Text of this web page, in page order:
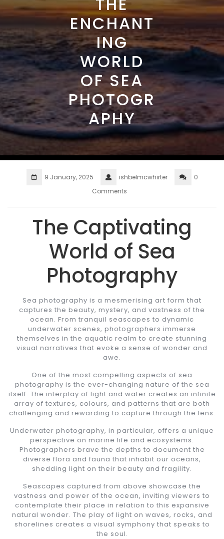
ENCHANT
ING
WORLD
OF SEA
PHOTOGR
APHY
9 January, 2025 ishbelmcwhirter
0
Comments
The Captivating
World of Sea
Photography
Sea photography is a mesmerising art form that
captures the beauty, mystery, and vastness of the
ocean. From tranquil seascapes to dynamic
underwater scenes, photographers immerse
themselves in the aquatic realm to create stunning
visual narratives that evoke a sense of wonder and
awe.
One of the most compelling aspects of sea
photography is the ever-changing nature of the sea
itself. The interplay of light and water creates an infinite
array of textures, colours, and patterns that are both
challenging and rewarding to capture through the lens.
Underwater photography, in particular, offers a unique
perspective on marine life and ecosystems.
Photographers brave the depths to document the
diverse flora and fauna that inhabit our oceans,
shedding light on their beauty and fragility.
Seascapes captured from above showcase the
vastness and power of the ocean, inviting viewers to
contemplate their place in relation to this expansive
natural wonder. The play of light on waves, rocks, and
shorelines creates a visual symphony that speaks to
the soul.